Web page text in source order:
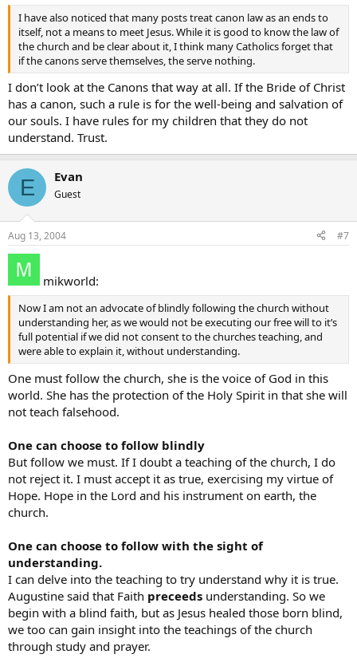
I have also noticed that many posts treat canon law as an ends to
itself, not a means to meet Jesus. While it is good to know the law of
the church and be clear about it, I think many Catholics forget that
if the canons serve themselves, the serve nothing.
I don’t look at the Canons that way at all. If the Bride of Christ
has a canon, such a rule is for the well-being and salvation of
our souls. I have rules for my children that they do not
understand. Trust.
E Evan
Guest
Aug 13, 2004 #7
mikworld:
Now I am not an advocate of blindly following the church without
understanding her, as we would not be executing our free will to it’s
full potential if we did not consent to the churches teaching, and
were able to explain it, without understanding.
One must follow the church, she is the voice of God in this
world. She has the protection of the Holy Spirit in that she will
not teach falsehood.
One can choose to follow blindly
But follow we must. If I doubt a teaching of the church, I do
not reject it. I must accept it as true, exercising my virtue of
Hope. Hope in the Lord and his instrument on earth, the
church.
One can choose to follow with the sight of
understanding.
I can delve into the teaching to try understand why it is true.
Augustine said that Faith preceeds understanding. So we
begin with a blind faith, but as Jesus healed those born blind,
we too can gain insight into the teachings of the church
through study and prayer.